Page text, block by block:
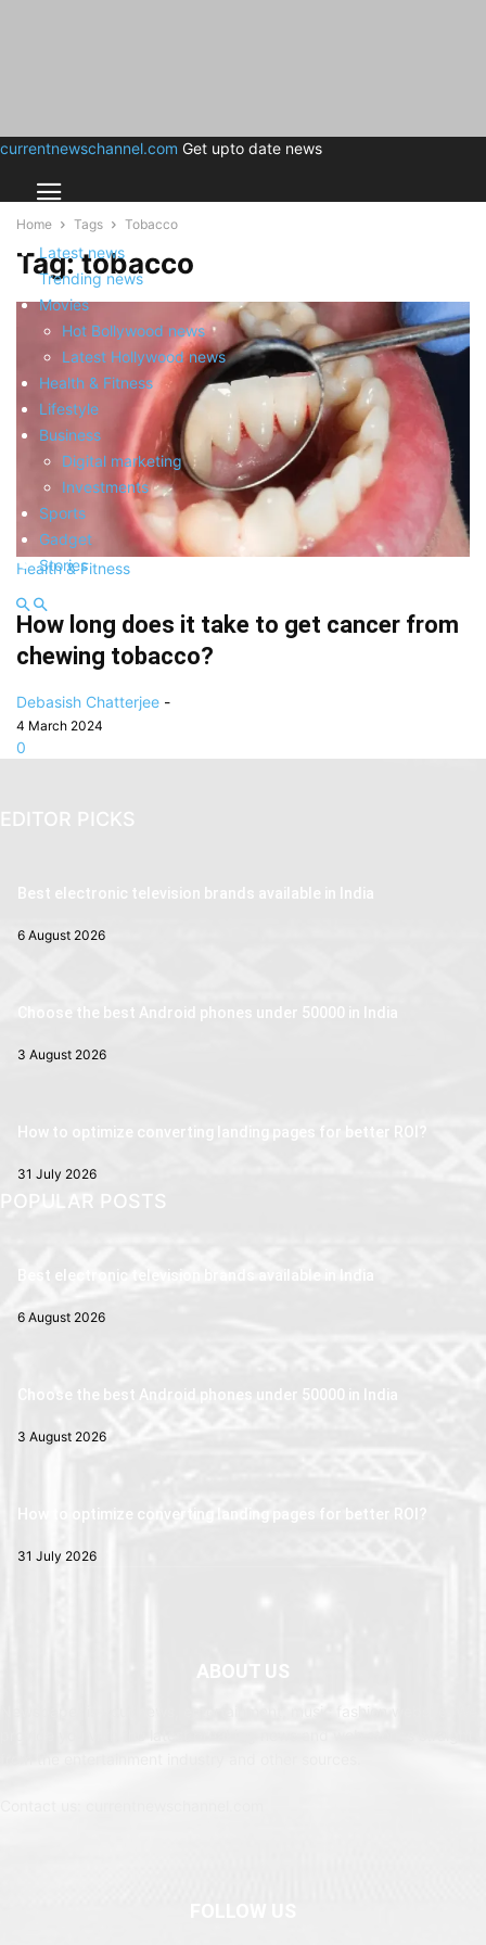
currentnewschannel.com Get upto date news
Latest news
Trending news
Movies
Hot Bollywood news
Latest Hollywood news
Health & Fitness
Lifestyle
Business
Digital marketing
Investments
Sports
Gadget
Stories
Home Tags Tobacco
Tag: tobacco
Health & Fitness
How long does it take to get cancer from
chewing tobacco?
Debasish Chatterjee -
4 March 2024
0
EDITOR PICKS
Best electronic television brands available in India
6 August 2026
Choose the best Android phones under 50000 in India
3 August 2026
How to optimize converting landing pages for better ROI?
31 July 2026
POPULAR POSTS
Best electronic television brands available in India
6 August 2026
Choose the best Android phones under 50000 in India
3 August 2026
How to optimize converting landing pages for better ROI?
31 July 2026
ABOUT US